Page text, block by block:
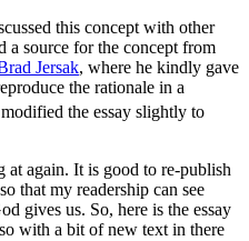
this concept with other
a source for the concept from
Jersak, where he kindly gave
the rationale in a
the essay slightly to
again. It is good to re-publish
that my readership can see
gives us. So, here is the essay
with a bit of new text in there